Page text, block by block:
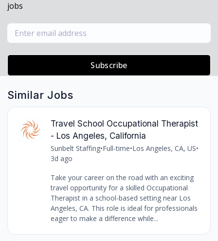
jobs
Subscribe
Similar Jobs
Travel School Occupational Therapist
- Los Angeles, California
Sunbelt Staffing•Full-time•Los Angeles, CA, US•
3d ago
Take your career on the road with an exciting
travel opportunity for a skilled Occupational
Therapist in a school-based setting near Los
Angeles, CA. This role is ideal for professionals
eager to make a difference while...